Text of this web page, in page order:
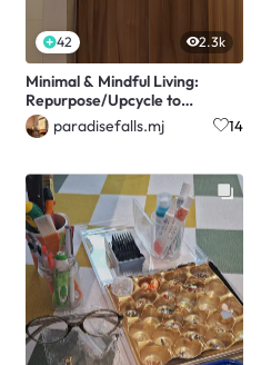
42 2.3k
Minimal & Mindful Living:
Repurpose/Upcycle to
Store/Organise/Decorate
paradisefalls.mj 14